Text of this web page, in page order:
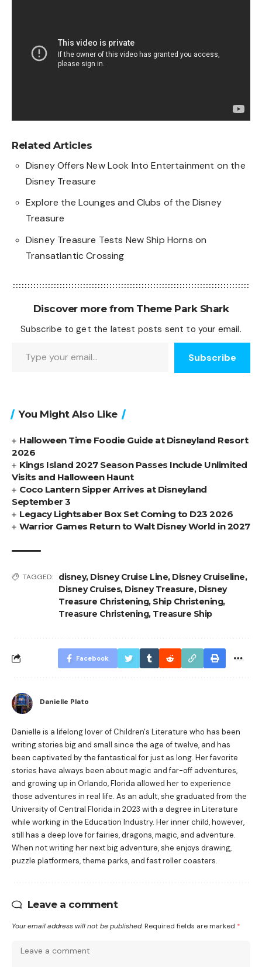
Related Articles
Disney Offers New Look Into Entertainment on the
Disney Treasure
Explore the Lounges and Clubs of the Disney
Treasure
Disney Treasure Tests New Ship Horns on
Transatlantic Crossing
Discover more from Theme Park Shark
Subscribe to get the latest posts sent to your email.
Subscribe
You Might Also Like
Halloween Time Foodie Guide at Disneyland Resort
2026
Kings Island 2027 Season Passes Include Unlimited
Visits and Halloween Haunt
Coco Lantern Sipper Arrives at Disneyland
September 3
Legacy Lightsaber Box Set Coming to D23 2026
Warrior Games Return to Walt Disney World in 2027
TAGGED: disney, Disney Cruise Line, Disney Cruiseline,
Disney Cruises, Disney Treasure, Disney
Treasure Christening, Ship Christening,
Treasure Christening, Treasure Ship
Facebook
Danielle Plato
Danielle is a lifelong lover of Children's Literature who has been
writing stories big and small since the age of twelve, and has
been captivated by the fantastical for just as long. Her favorite
stories have always been about magic and far-off adventures,
and growing up in Orlando, Florida allowed her to experience
those adventures in real life. As an adult, she graduated from the
University of Central Florida in 2023 with a degree in Literature
while working in the Education Industry. Her inner child, however,
still has a deep love for fairies, dragons, magic, and adventure.
When not writing her next big adventure, she enjoys drawing,
puzzle platformers, theme parks, and fast roller coasters.
Leave a comment
Your email address will not be published. Required fields are marked *